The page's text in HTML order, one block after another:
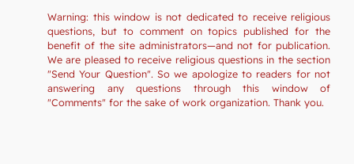
Warning: this window is not dedicated to receive religious
questions, but to comment on topics published for the
benefit of the site administrators—and not for publication.
We are pleased to receive religious questions in the section
"Send Your Question". So we apologize to readers for not
answering any questions through this window of
"Comments" for the sake of work organization. Thank you.